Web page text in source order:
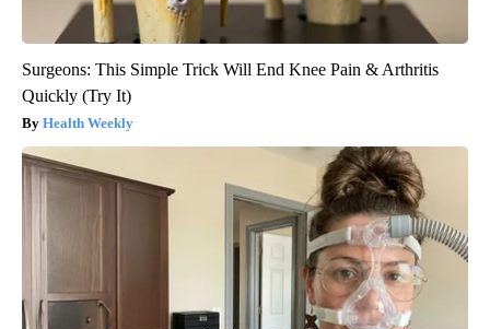
Surgeons: This Simple Trick Will End Knee Pain & Arthritis
Quickly (Try It)
Health Weekly